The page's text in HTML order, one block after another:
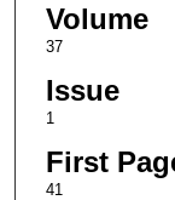
Volume
37
Issue
1
First
41